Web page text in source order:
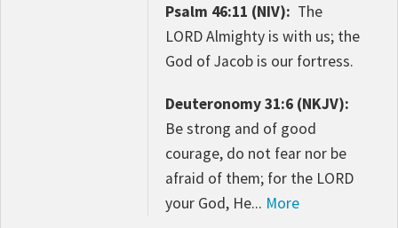
Psalm 46:11 (NIV): The
LORD Almighty is with us; the
God of Jacob is our fortress.
Deuteronomy 31:6 (NKJV):
Be strong and of good
courage, do not fear nor be
afraid of them; for the LORD
your God, He... More